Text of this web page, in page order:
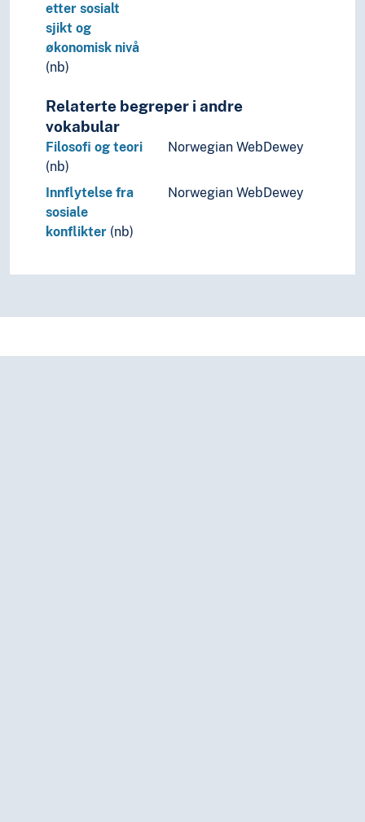
etter sosialt
sjikt og
økonomisk nivå
(nb)
Relaterte begreper i andre
vokabular
Filosofi og teori
(nb)
Norwegian WebDewey
Innflytelse fra
sosiale
konflikter (nb)
Norwegian WebDewey